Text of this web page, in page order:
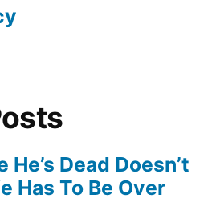
Dead Doesn’t
Has To Be Over